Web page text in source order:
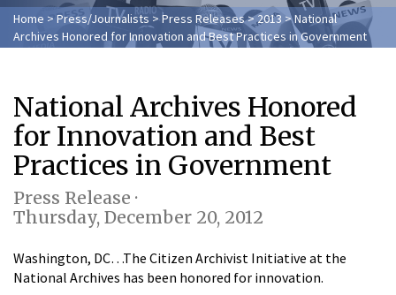
Home > Press/Journalists >Press Releases>2013> National
Archives Honored for Innovation and Best Practices in Government
National Archives Honored
for Innovation and Best
Practices in Government
Press Release ·
Thursday, December 20, 2012
Washington, DC…The Citizen Archivist Initiative at the
National Archives has been honored for innovation.